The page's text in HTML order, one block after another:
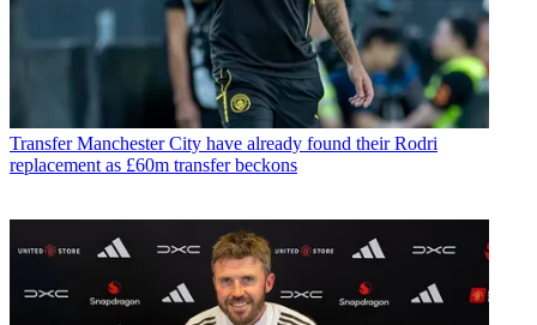
Transfer Manchester City have already found their Rodri
replacement as £60m transfer beckons